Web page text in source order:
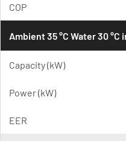
COP
Ambient 35 °C Water 30 °C
Capacity (kW)
Power (kW)
EER